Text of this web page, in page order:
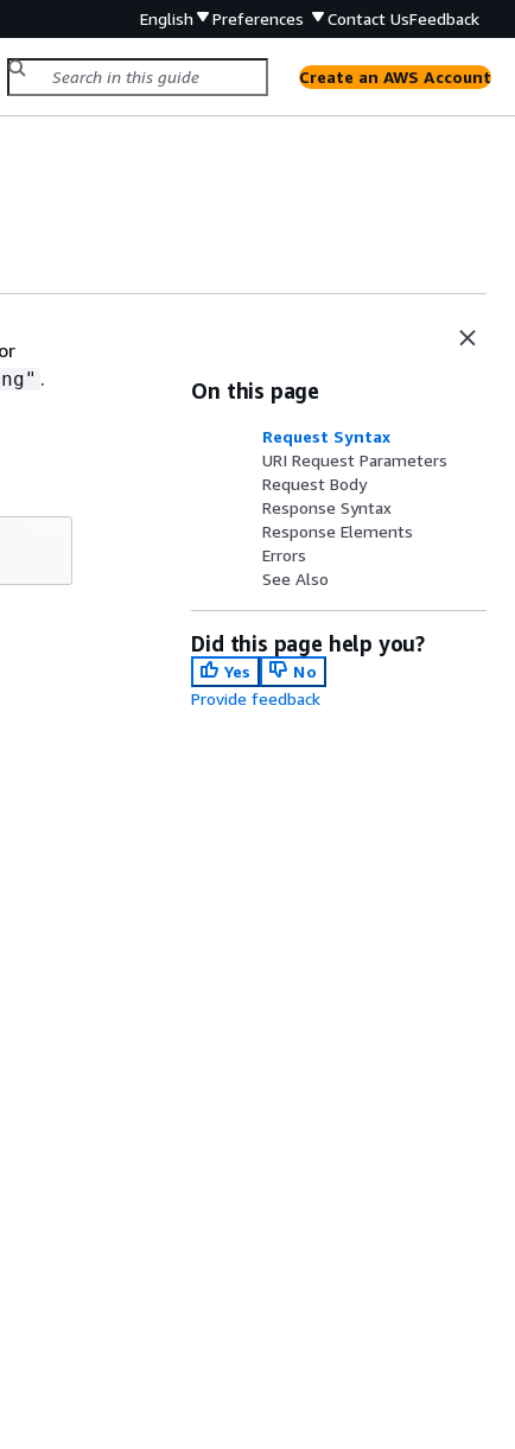
English Preferences Contact UsFeedback
Create an AWS Account
. On this page
Request Syntax
URI Request Parameters
Request Body
Response Syntax
Response Elements
Errors
See Also
Did this page help you?
Yes
No
Provide feedback